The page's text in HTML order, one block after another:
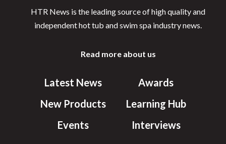
HTR News is the leading source of high quality and
independent hot tub and swim spa industry news.
Read more about us
Latest News
New Products
Events
Awards
Learning Hub
Interviews